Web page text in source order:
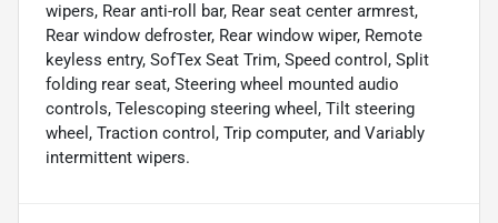
wipers, Rear anti-roll bar, Rear seat center armrest,
Rear window defroster, Rear window wiper, Remote
keyless entry, SofTex Seat Trim, Speed control, Split
folding rear seat, Steering wheel mounted audio
controls, Telescoping steering wheel, Tilt steering
wheel, Traction control, Trip computer, and Variably
intermittent wipers.